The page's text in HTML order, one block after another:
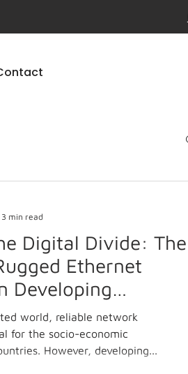
Digital Divide: The
Ethernet
Developing
world, reliable network
for the socio-economic
However, developing...
3 min read